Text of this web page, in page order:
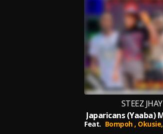
STEEZ JHAY
Feat. Bompoh , Okusie,